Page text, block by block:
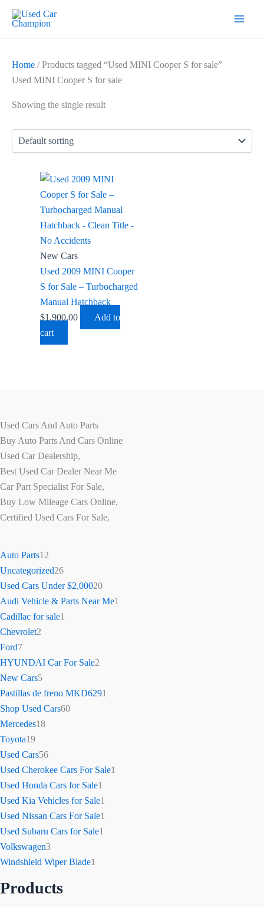
content
Home / Products tagged “Used MINI Cooper S for sale”
Used MINI Cooper S for sale
Showing the single result
New Cars
Used 2009 MINI Cooper
S for Sale – Turbocharged
Manual Hatchback
$1,900.00
Add to
cart
Used Cars And Auto Parts
Buy Auto Parts And Cars Online
Used Car Dealership,
Best Used Car Dealer Near Me
Car Part Specialist For Sale,
Buy Low Mileage Cars Online,
Certified Used Cars For Sale,
Auto Parts12
products
Uncategorized26
Used Cars Under $2,00020
Audi Vehicle & Parts Near Me1
Cadillac for sale1
Chevrolet2
products
Ford7
products
HYUNDAI Car For Sale2
New Cars5
products
Pastillas de freno MKD6291
Shop Used Cars60
Mercedes18
products
Toyota19
products
Used Cars56
products
Used Cherokee Cars For Sale1
Used Honda Cars for Sale1
Used Kia Vehicles for Sale1
Used Nissan Cars For Sale1
Used Subaru Cars for Sale1
Volkswagen3
Windshield Wiper Blade1
Products